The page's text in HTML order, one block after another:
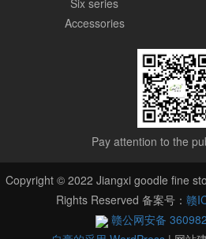
Six series
Accessories
Pay attention to the
Copyright © 2022 Jiangxi goodle fine
Rights Reserved 备案号： 赣
赣公网安备